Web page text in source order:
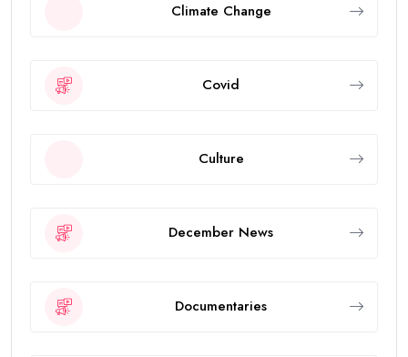
Climate Change
Covid
Culture
December News
Documentaries